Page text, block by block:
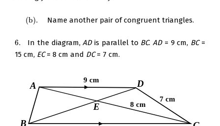
(b). Name another pair of congruent triangles.
6.
6. In the diagram,ADis parallel to BC.AD= 9 cm, BC=
15 cm, EC= 8 cm and DC= 7 cm.